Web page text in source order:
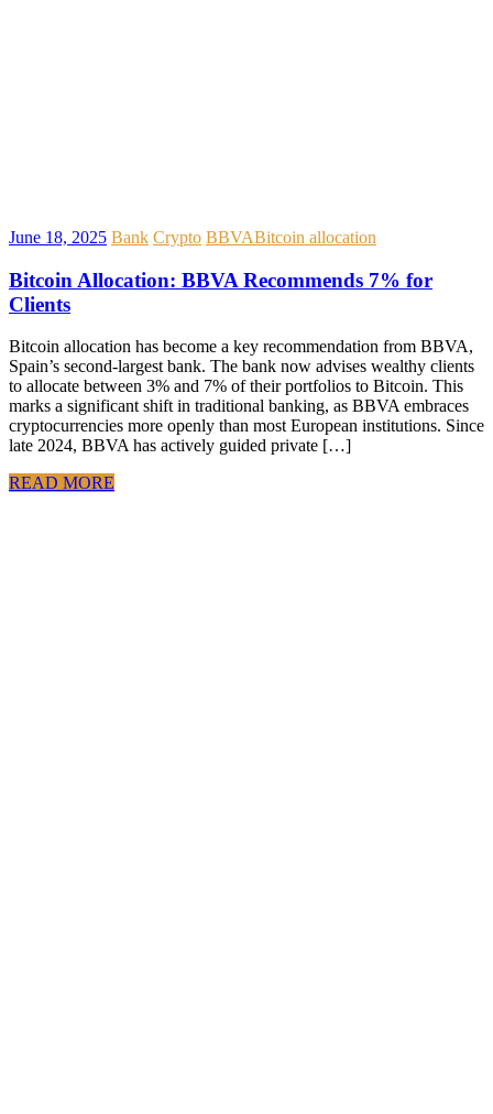
June 18, 2025 Bank Crypto BBVABitcoin allocation
Bitcoin Allocation: BBVA Recommends 7% for
Clients
Bitcoin allocation has become a key recommendation from BBVA,
Spain’s second-largest bank. The bank now advises wealthy clients
to allocate between 3% and 7% of their portfolios to Bitcoin. This
marks a significant shift in traditional banking, as BBVA embraces
cryptocurrencies more openly than most European institutions. Since
late 2024, BBVA has actively guided private […]
READ MORE